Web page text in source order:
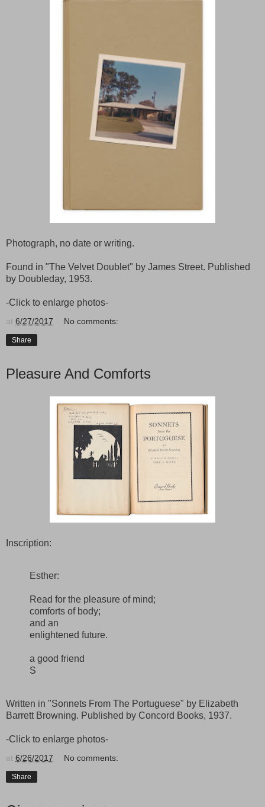
Photograph, no date or writing.
Found in "The Velvet Doublet" by James Street. Published
by Doubleday, 1953.
-Click to enlarge photos-
at 6/27/2017 No comments:
Share
Pleasure And Comforts
Inscription:
Esther:
Read for the pleasure of mind;
comforts of body;
and an
enlightened future.
a good friend
S
Written in "Sonnets From The Portuguese" by Elizabeth
Barrett Browning. Published by Concord Books, 1937.
-Click to enlarge photos-
at 6/26/2017 No comments:
Share